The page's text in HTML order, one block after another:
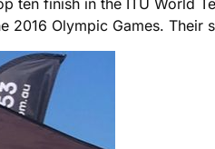
2016 Olympic Games.